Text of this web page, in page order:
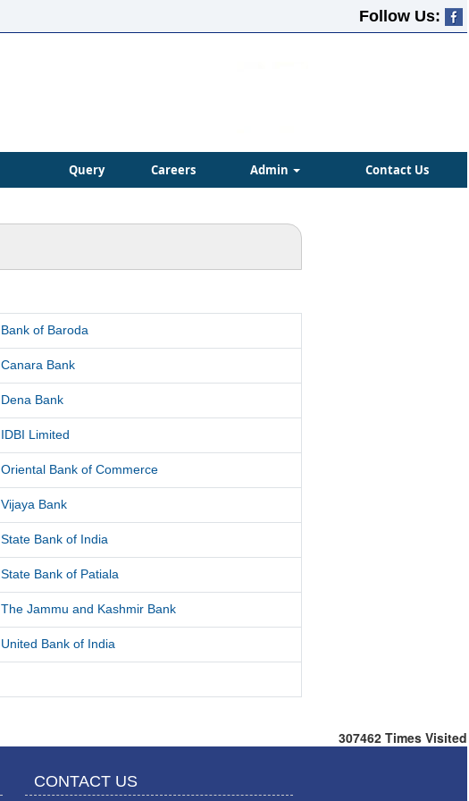
Follow Us:
Query Careers Admin Contact Us
Bank of Baroda
Canara Bank
Dena Bank
IDBI Limited
Oriental Bank of Commerce
Vijaya Bank
State Bank of India
State Bank of Patiala
The Jammu and Kashmir Bank
United Bank of India
307462 Times Visited
CONTACT US